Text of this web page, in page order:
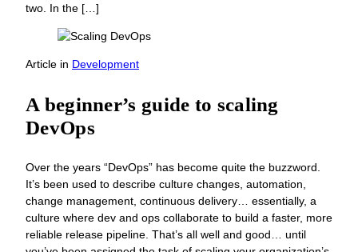
two. In the […]
Article in Development
A beginner’s guide to scaling
DevOps
Over the years “DevOps” has become quite the buzzword.
It’s been used to describe culture changes, automation,
change management, continuous delivery… essentially, a
culture where dev and ops collaborate to build a faster, more
reliable release pipeline. That’s all well and good… until